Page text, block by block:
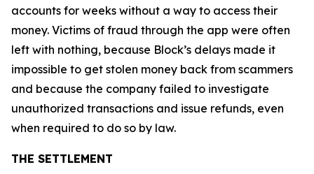
accounts for weeks without a way to access their
money. Victims of fraud through the app were often
left with nothing, because Block’s delays made it
impossible to get stolen money back from scammers
and because the company failed to investigate
unauthorized transactions and issue refunds, even
when required to do so by law.
THE SETTLEMENT